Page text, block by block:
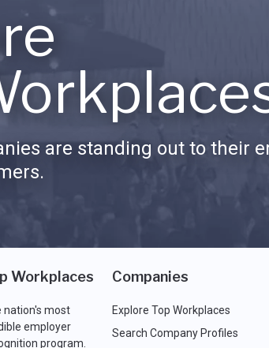
are standing out to their
Workplaces
nation's most
employer
program.
Companies
Explore Top Workplaces
Search Company Profiles